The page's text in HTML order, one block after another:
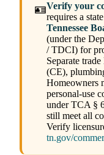
🪪Verify your
requires a
Tennessee
(under the
/ TDCI) for
Separate
(CE),
Homeowners
personal-use
under TCA §
still meet all
Verify
tn.gov/